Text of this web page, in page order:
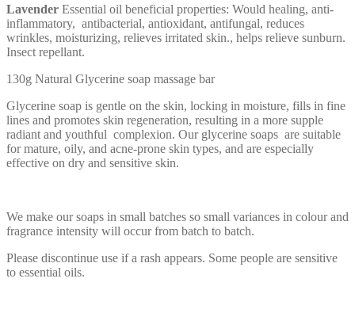
Lavender Essential oil beneficial properties: Would healing, anti-
inflammatory, antibacterial, antioxidant, antifungal, reduces
wrinkles, moisturizing, relieves irritated skin., helps relieve sunburn.
Insect repellant.
130g Natural Glycerine soap massage bar
Glycerine soap is gentle on the skin, locking in moisture, fills in fine
lines and promotes skin regeneration, resulting in a more supple
radiant and youthful complexion. Our glycerine soaps are suitable
for mature, oily, and acne-prone skin types, and are especially
effective on dry and sensitive skin.
We make our soaps in small batches so small variances in colour and
fragrance intensity will occur from batch to batch.
Please discontinue use if a rash appears. Some people are sensitive
to essential oils.